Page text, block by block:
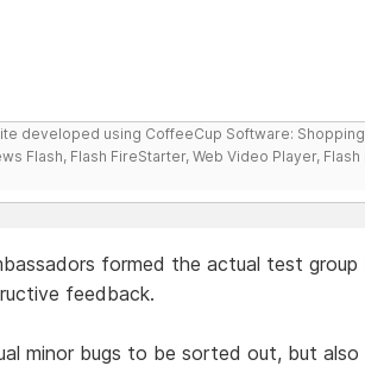
developed using CoffeeCup Software:
Flash, Flash FireStarter, Web Video Player,
formed the actual test
feedback.
minor bugs to be sorted out, but